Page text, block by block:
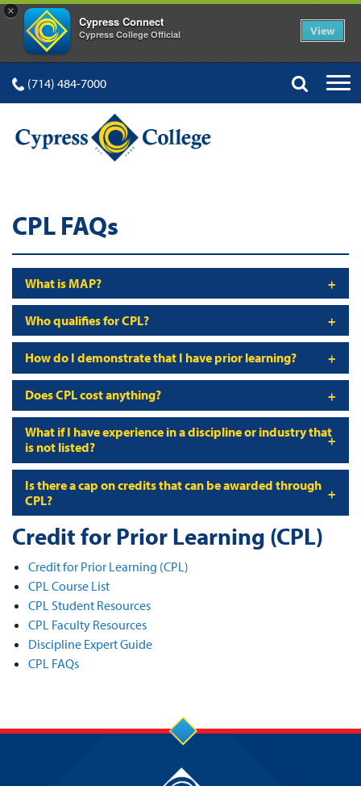
×
Cypress Connect
Cypress College Official View
(714) 484-7000
CPL FAQs
What is MAP?
Who qualifies for CPL?
How do I demonstrate that I have prior learning?
Does CPL cost anything?
What if I have experience in a discipline or industry that
is not listed?
Is there a cap on credits that can be awarded through
CPL?
Credit for Prior Learning (CPL)
Credit for Prior Learning (CPL)
CPL Course List
CPL Student Resources
CPL Faculty Resources
Discipline Expert Guide
CPL FAQs